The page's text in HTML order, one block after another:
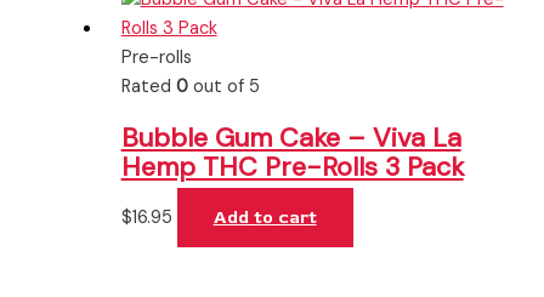
Pre-rolls
Rated 0out of 5
Bubble Gum Cake – Viva La
Hemp THC Pre-Rolls 3 Pack
$16.95 Add to cart